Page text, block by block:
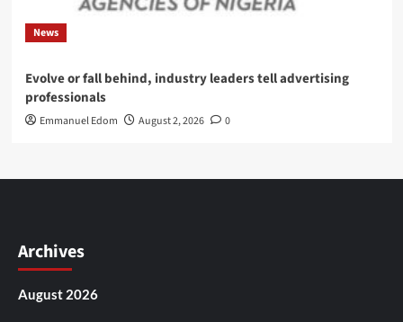
News
Evolve or fall behind, industry leaders tell advertising
professionals
Emmanuel Edom August 2, 2026 0
Archives
August 2026